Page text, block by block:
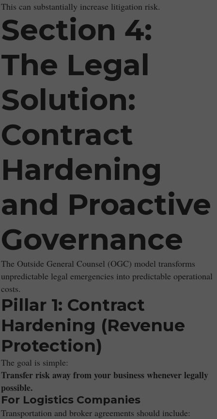
This can substantially increase litigation risk.
Section 4:
The Legal
Solution:
Contract
Hardening
and Proactive
Governance
The Outside General Counsel (OGC) model transforms
unpredictable legal emergencies into predictable operational
costs.
Pillar 1: Contract
Hardening (Revenue
Protection)
The goal is simple:
Transfer risk away from your business whenever legally
possible.
For Logistics Companies
Transportation and broker agreements should include: